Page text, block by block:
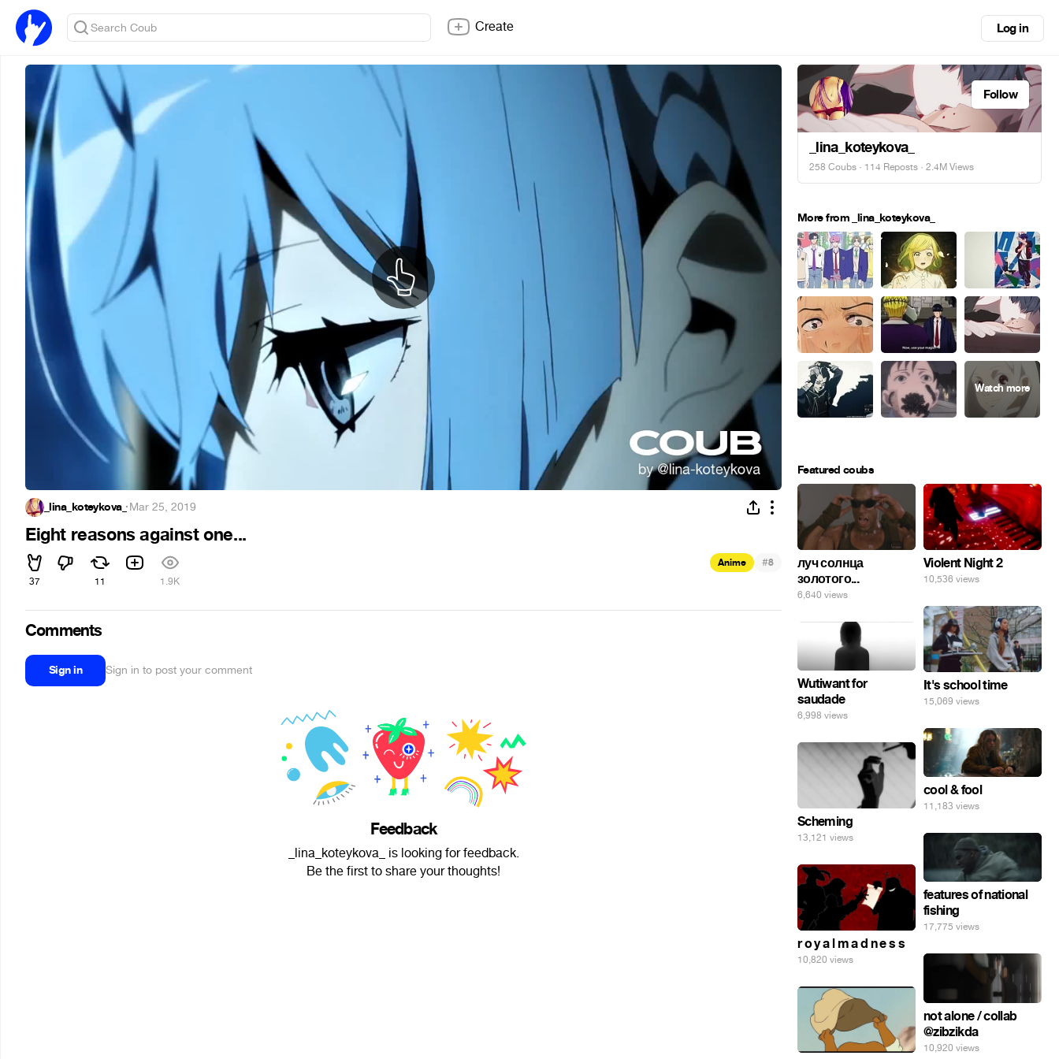
Create Log in
_lina_koteykova_·Mar 25, 2019
Eight reasons against one...
37 11 1.9K
Anime #8
Comments
Sign in Sign in to post your comment
Feedback
_lina_koteykova_ is looking for feedback.
Be the first to share your thoughts!
Follow
_lina_koteykova_
258 Coubs · 114 Reposts · 2.4M Views
More from _lina_koteykova_
Featured coubs
луч солнца
золотого...
6,640 views
Violent Night 2
10,536 views
It's school time
15,069 views
Wutiwant for
saudade
6,998 views
cool & fool
11,183 views
Scheming
13,121 views
features of national
fishing
17,775 views
r o y a l m a d n e s s
10,820 views
not alone / collab
@zibzikda
10,920 views